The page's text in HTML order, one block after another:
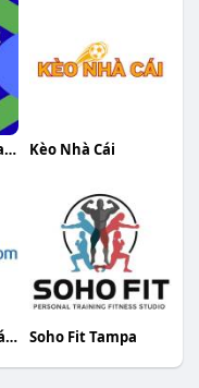
Ready Mailing Team Kèo Nhà Cái
Trực Tiếp Bóng Đá FPT Soho Fit Tampa